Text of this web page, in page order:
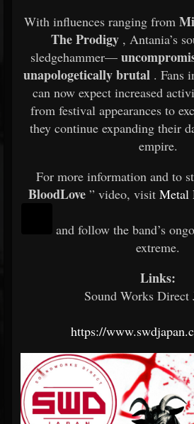
With influences ranging from
The Prodigy, Antania’s
sledgehammer—
unapologetically brutal . Fans
can now expect increased
from festival appearances to
they continue expanding their
empire.
For more information and to
BloodLove ” video, visit Metal
and follow the band’s
extreme.
Links:
Sound Works Direct
https://